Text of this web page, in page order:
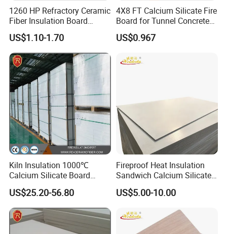
1260 HP Refractory Ceramic
Fiber Insulation Board
Factory OEM Fireproof
Aluminum Melting Furnace
US$1.10-1.70
4X8 FT Calcium Silicate Fire
Board for Tunnel Concrete
Protection
US$0.967
Kiln Insulation 1000℃
Calcium Silicate Board
260kg/M3 1000*600mm
US$25.20-56.80
Fireproof Heat Insulation
Sandwich Calcium Silicate
Board with HPL
US$5.00-10.00